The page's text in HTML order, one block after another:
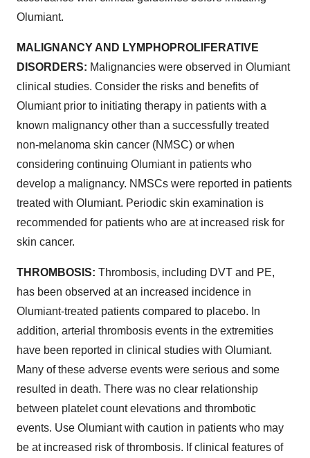
Olumiant.
MALIGNANCY AND LYMPHOPROLIFERATIVE
DISORDERS: Malignancies were observed in Olumiant
clinical studies. Consider the risks and benefits of
Olumiant prior to initiating therapy in patients with a
known malignancy other than a successfully treated
non-melanoma skin cancer (NMSC) or when
considering continuing Olumiant in patients who
develop a malignancy. NMSCs were reported in patients
treated with Olumiant. Periodic skin examination is
recommended for patients who are at increased risk for
skin cancer.
THROMBOSIS: Thrombosis, including DVT and PE,
has been observed at an increased incidence in
Olumiant-treated patients compared to placebo. In
addition, arterial thrombosis events in the extremities
have been reported in clinical studies with Olumiant.
Many of these adverse events were serious and some
resulted in death. There was no clear relationship
between platelet count elevations and thrombotic
events. Use Olumiant with caution in patients who may
be at increased risk of thrombosis. If clinical features of